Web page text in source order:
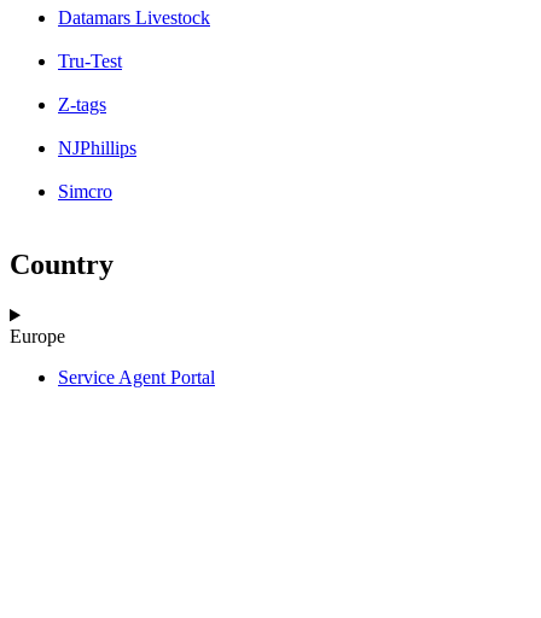
Datamars Livestock
Tru-Test
Z-tags
NJPhillips
Simcro
Country
Europe
Service Agent Portal